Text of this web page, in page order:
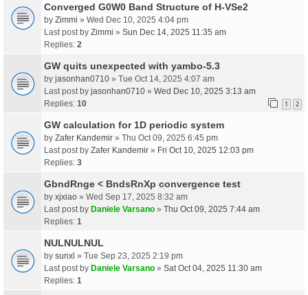
Converged G0W0 Band Structure of H-VSe2
by Zimmi » Wed Dec 10, 2025 4:04 pm
Last post by Zimmi » Sun Dec 14, 2025 11:35 am
Replies: 2
GW quits unexpected with yambo-5.3
by jasonhan0710 » Tue Oct 14, 2025 4:07 am
Last post by jasonhan0710 » Wed Dec 10, 2025 3:13 am
Replies: 10 1 2
GW calculation for 1D periodic system
by Zafer Kandemir » Thu Oct 09, 2025 6:45 pm
Last post by Zafer Kandemir » Fri Oct 10, 2025 12:03 pm
Replies: 3
GbndRnge < BndsRnXp convergence test
by xjxiao » Wed Sep 17, 2025 8:32 am
Last post by Daniele Varsano » Thu Oct 09, 2025 7:44 am
Replies: 1
NULNULNUL
by sunxl » Tue Sep 23, 2025 2:19 pm
Last post by Daniele Varsano » Sat Oct 04, 2025 11:30 am
Replies: 1